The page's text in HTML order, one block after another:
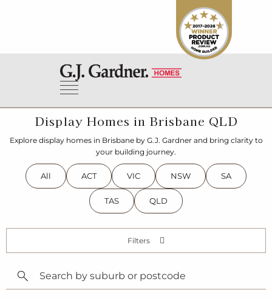
Display Homes in Brisbane QLD
Explore display homes in Brisbane by G.J. Gardner and bring clarity to
your building journey.
All ACT VIC NSW SA
TAS QLD